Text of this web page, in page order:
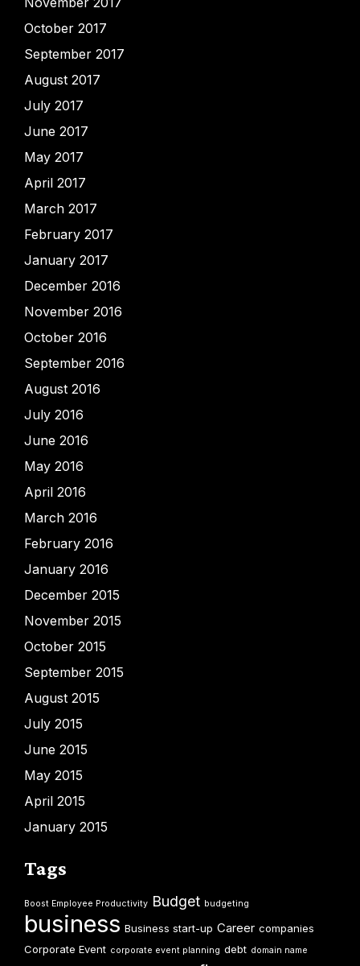
October 2017
September 2017
August 2017
July 2017
June 2017
May 2017
April 2017
March 2017
February 2017
January 2017
December 2016
November 2016
October 2016
September 2016
August 2016
July 2016
June 2016
May 2016
April 2016
March 2016
February 2016
January 2016
December 2015
November 2015
October 2015
September 2015
August 2015
July 2015
June 2015
May 2015
April 2015
January 2015
Tags
Boost Employee Productivity Budget budgeting
business Business start-up Career companies
Corporate Event corporate event planning debt domain name